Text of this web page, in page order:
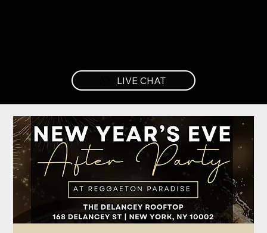
LIVE CHAT